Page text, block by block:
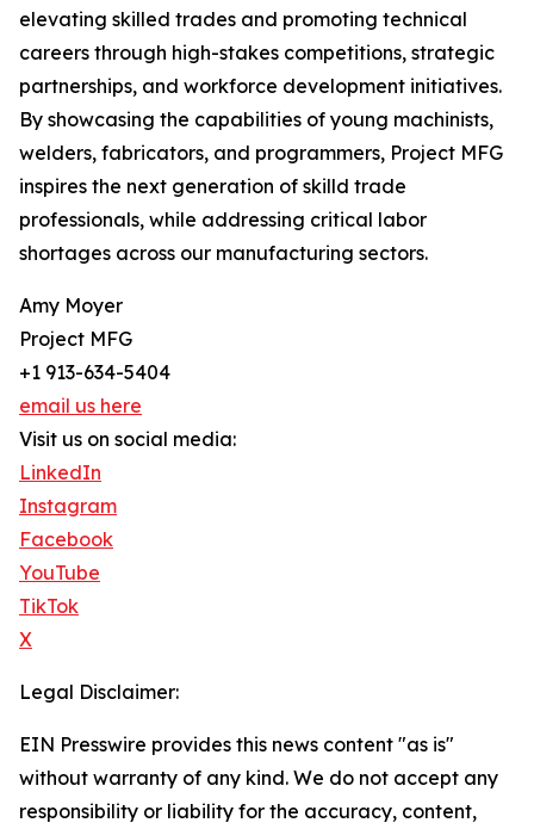
elevating skilled trades and promoting technical
careers through high-stakes competitions, strategic
partnerships, and workforce development initiatives.
By showcasing the capabilities of young machinists,
welders, fabricators, and programmers, Project MFG
inspires the next generation of skilld trade
professionals, while addressing critical labor
shortages across our manufacturing sectors.
Amy Moyer
Project MFG
+1 913-634-5404
email us here
Visit us on social media:
LinkedIn
Instagram
Facebook
YouTube
TikTok
X
Legal Disclaimer:
EIN Presswire provides this news content "as is"
without warranty of any kind. We do not accept any
responsibility or liability for the accuracy, content,